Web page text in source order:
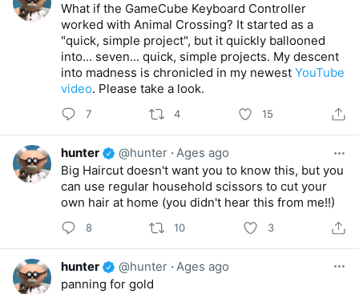
What if the GameCube Keyboard Controller
worked with Animal Crossing? It started as a
"quick, simple project", but it quickly ballooned
into... seven... quick, simple projects. My descent
into madness is chronicled in my newest YouTube
video. Please take a look.
7 4 15
hunter @hunter ·Ages ago
Big Haircut doesn't want you to know this, but you
can use regular household scissors to cut your
own hair at home (you didn't hear this from me!!)
8 10 3
hunter @hunter ·Ages ago
panning for gold